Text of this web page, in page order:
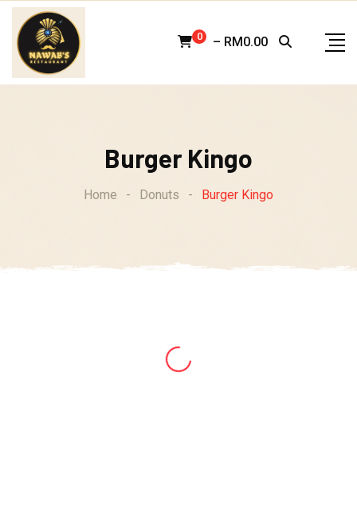
Skip
content
0 – RM 0.00
Burger Kingo
Home - Donuts - Burger Kingo